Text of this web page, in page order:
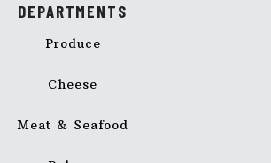
DEPARTMENTS
Produce
Cheese
Meat & Seafood